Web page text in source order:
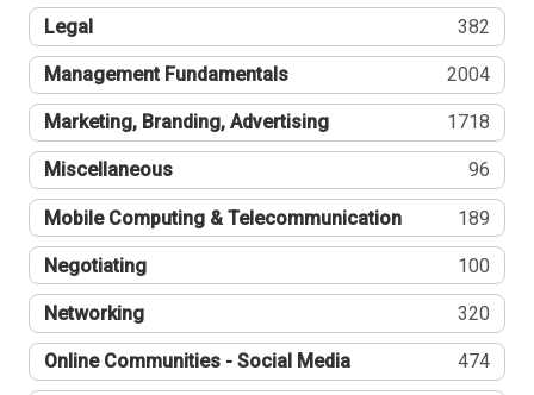
Legal 382
Management Fundamentals 2004
Marketing, Branding, Advertising 1718
Miscellaneous 96
Mobile Computing & Telecommunication 189
Negotiating 100
Networking 320
Online Communities - Social Media 474